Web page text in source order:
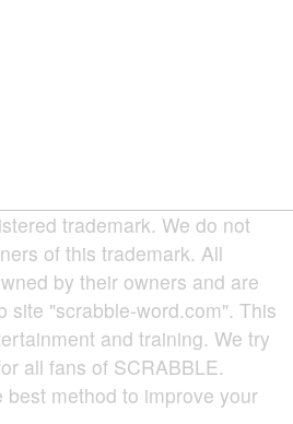
trademark. We do not
of this trademark. All
by their owners and are
site "scrabble-word.com". This
and training. We try
all fans of SCRABBLE.
best method to improve your